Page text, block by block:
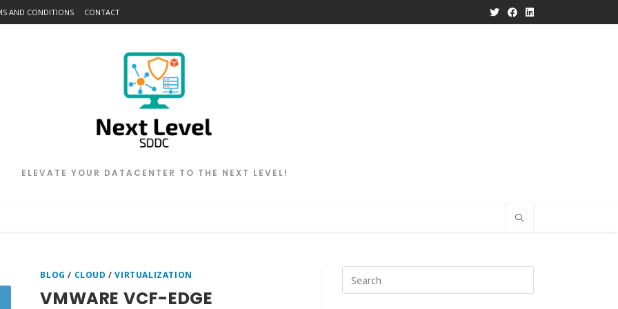
AND CONDITIONS CONTACT
ELEVATE YOUR DATACENTER TO THE NEXT LEVEL!
BLOG / CLOUD /VIRTUALIZATION
VMWARE VCF-EDGE